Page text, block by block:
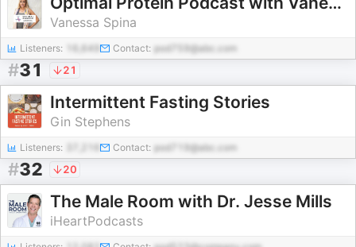
Vanessa Spina
Listeners: 16,649 Contact: pod759@abc.com
#31 21
Intermittent Fasting Stories
Gin Stephens
Listeners: Contact: pod719@abc.com
#32 20
The Male Room with Dr. Jesse Mills
iHeartPodcasts